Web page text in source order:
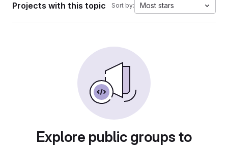
Projects with this topic Sort by: Most stars
Explore public groups to